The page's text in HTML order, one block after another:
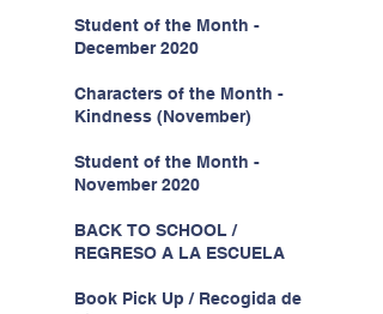
Student of the Month -
December 2020
Characters of the Month -
Kindness (November)
Student of the Month -
November 2020
BACK TO SCHOOL /
REGRESO A LA ESCUELA
Book Pick Up / Recogida de